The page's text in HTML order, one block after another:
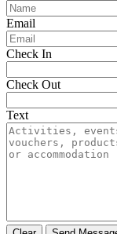
Email
Check In
Check Out
Text